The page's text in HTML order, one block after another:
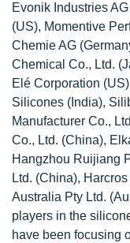
Evonik Industries
(US), Momentive
Chemie AG
Chemical Co., Ltd.
Elé Corporation
Silicones (India),
Manufacturer Co.,
Co., Ltd. (China),
Hangzhou Ruijiang
Ltd. (China),
Australia Pty Ltd.
players in the
have been focusing